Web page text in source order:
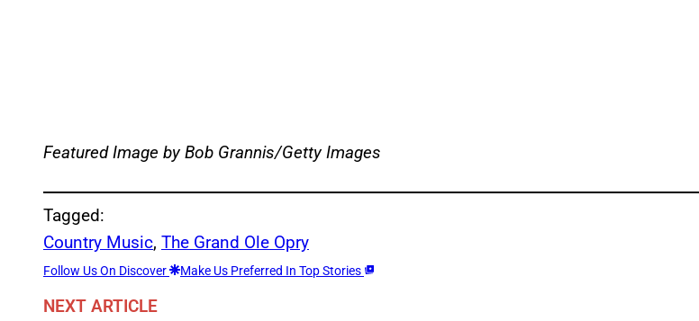
Featured Image by Bob Grannis/Getty Images
Tagged:
Country Music, The Grand Ole Opry
Follow Us On Discover Make Us Preferred In Top Stories
NEXT ARTICLE